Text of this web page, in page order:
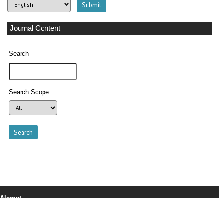
Journal Content
Search
Search Scope